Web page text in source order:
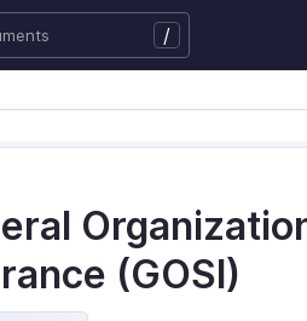
/
(GOSI)